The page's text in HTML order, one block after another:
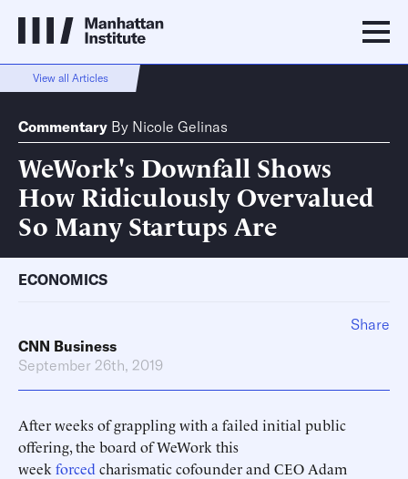
View all Articles
Commentary By Nicole Gelinas
WeWork's Downfall Shows
How Ridiculously Overvalued
So Many Startups Are
ECONOMICS
CNN Business
September 26th, 2019
After weeks of grappling with a failed initial public
offering, the board of WeWork this
week forced charismatic cofounder and CEO Adam
Share